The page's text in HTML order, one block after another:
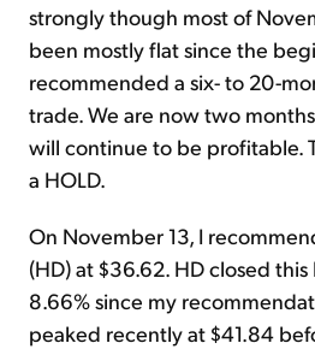
strongly though most of
been mostly flat since the
recommended a six- to 20-
trade. We are now two
will continue to be profitable.
a HOLD.
On November 13, I
(HD) at $36.62. HD closed
8.66% since my
peaked recently at $41.84